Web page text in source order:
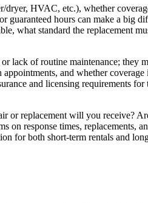
HVAC, etc.), whether
guaranteed hours can make a big
what standard the replacement
lack of routine maintenance; they
and whether coverage
and licensing requirements for
or replacement will you receive?
on response times, replacements,
for both short-term rentals and